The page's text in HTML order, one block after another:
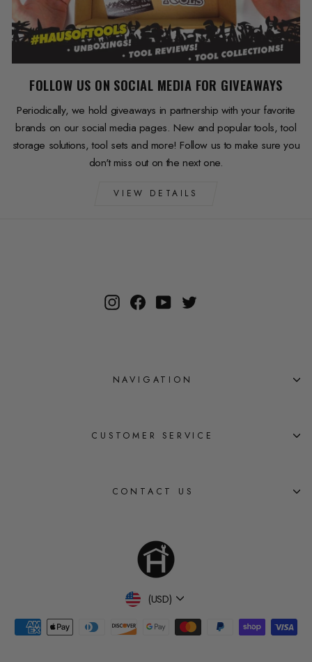
FOLLOW US ON SOCIAL MEDIA FOR GIVEAWAYS
Periodically, we hold giveaways in partnership with your favorite
brands on our social media pages. New and popular tools, tool
storage solutions, tool sets and more! Follow us to make sure you
don't miss out on the next one.
VIEW DETAILS
InstagramFacebook
YouTube
NAVIGATION
CUSTOMER SERVICE
CONTACT US
Currency
(USD)